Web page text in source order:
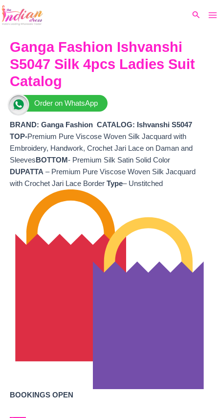
Skip
to
Search
Ganga Fashion Ishvanshi
S5047 Silk 4pcs Ladies Suit
Catalog
Order on WhatsApp
BRAND: Ganga Fashion CATALOG: Ishvanshi S5047
TOP-Premium Pure Viscose Woven Silk Jacquard with
Embroidery, Handwork, Crochet Jari Lace on Daman and
Sleeves BOTTOM- Premium Silk Satin Solid Color
DUPATTA – Premium Pure Viscose Woven Silk Jacquard
with Crochet Jari Lace Border Type– Unstitched
BOOKINGS OPEN
price
₹8,660.